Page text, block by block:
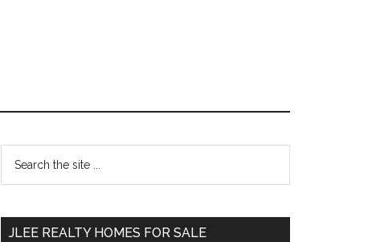
Primary
Sidebar
...
JLEE REALTY HOMES FOR SALE